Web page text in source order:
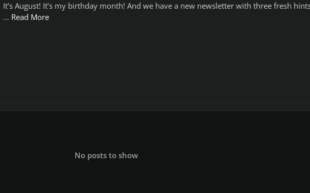
It’s August! It’s my birthday month! And we have a new newsletter with three fresh
… Read More
No posts to show